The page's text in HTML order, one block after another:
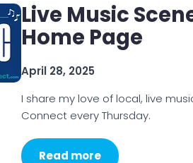
Live Music
Home Page
April 28, 2025
I share my love of local, live
Connect every Thursday.
Read more